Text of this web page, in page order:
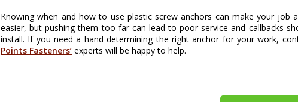
Knowing when and how to use plastic screw anchors can make your job
easier, but pushing them too far can lead to poor service and callbacks
install. If you need a hand determining the right anchor for your work,
Points Fasteners’experts will be happy to help.